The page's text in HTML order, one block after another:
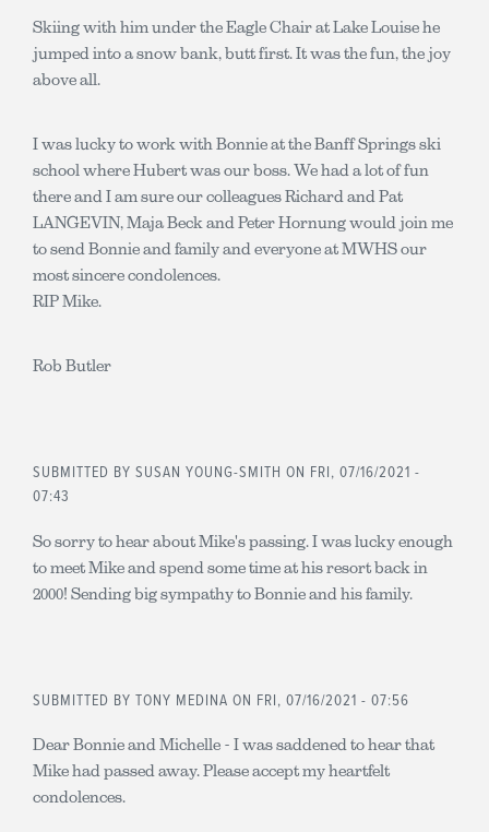
Skiing with him under the Eagle Chair at Lake Louise he
jumped into a snow bank, butt first. It was the fun, the joy
above all.
I was lucky to work with Bonnie at the Banff Springs ski
school where Hubert was our boss. We had a lot of fun
there and I am sure our colleagues Richard and Pat
LANGEVIN, Maja Beck and Peter Hornung would join me
to send Bonnie and family and everyone at MWHS our
most sincere condolences.
RIP Mike.
Rob Butler
SUBMITTED BY SUSAN YOUNG-SMITH ON FRI, 07/16/2021 -
07:43
So sorry to hear about Mike's passing. I was lucky enough
to meet Mike and spend some time at his resort back in
2000! Sending big sympathy to Bonnie and his family.
SUBMITTED BY TONY MEDINA ON FRI, 07/16/2021 - 07:56
Dear Bonnie and Michelle - I was saddened to hear that
Mike had passed away. Please accept my heartfelt
condolences.